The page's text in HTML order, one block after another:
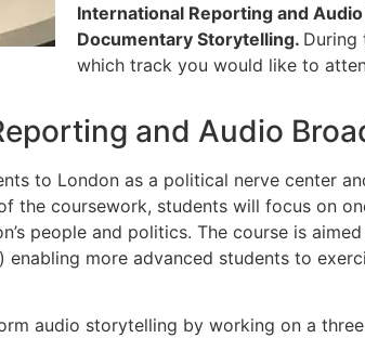
International Reporting and
Documentary Storytelling. During
which track you would like to
and Audio
to London as a political nerve center
the coursework, students will focus on
people and politics. The course is
more advanced students to
audio storytelling by working on a